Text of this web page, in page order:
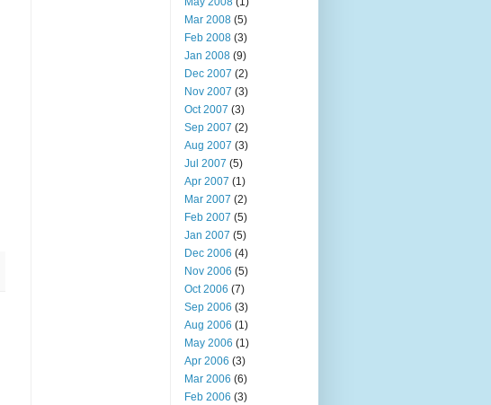
Mar 2008 (5)
Feb 2008 (3)
Jan 2008 (9)
Dec 2007 (2)
Nov 2007 (3)
Oct 2007 (3)
Sep 2007 (2)
Aug 2007 (3)
Jul 2007 (5)
Apr 2007 (1)
Mar 2007 (2)
Feb 2007 (5)
Jan 2007 (5)
Dec 2006 (4)
Nov 2006 (5)
Oct 2006 (7)
Sep 2006 (3)
Aug 2006 (1)
May 2006 (1)
Apr 2006 (3)
Mar 2006 (6)
Feb 2006 (3)